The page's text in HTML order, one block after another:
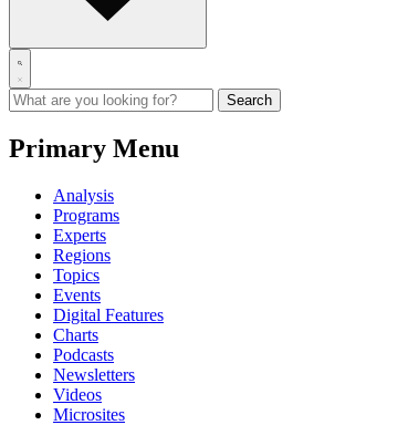
Primary Menu
Analysis
Programs
Experts
Regions
Topics
Events
Digital Features
Charts
Podcasts
Newsletters
Videos
Microsites